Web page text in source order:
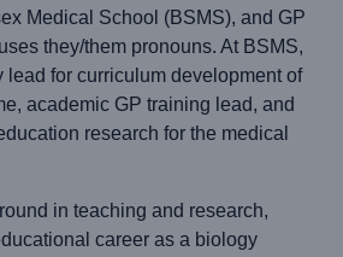
Medical School (BSMS), and GP
they/them pronouns. At BSMS,
lead for curriculum development of
academic GP training lead, and
research for the medical
in teaching and research,
career as a biology